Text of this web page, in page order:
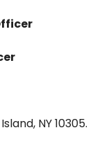
NY 10305.